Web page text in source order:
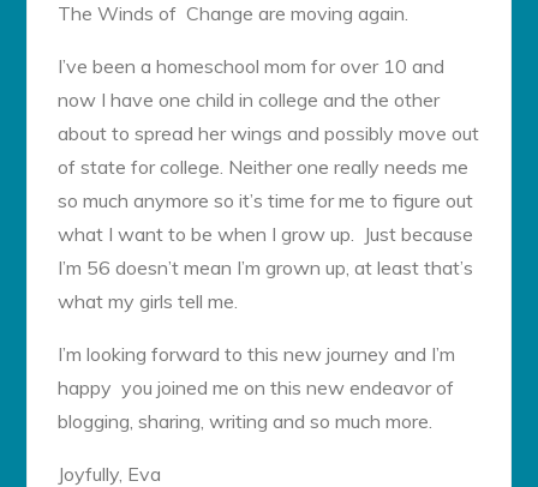
The Winds of Change are moving again.
I’ve been a homeschool mom for over 10 and
now I have one child in college and the other
about to spread her wings and possibly move out
of state for college. Neither one really needs me
so much anymore so it’s time for me to figure out
what I want to be when I grow up. Just because
I’m 56 doesn’t mean I’m grown up, at least that’s
what my girls tell me.
I’m looking forward to this new journey and I’m
happy you joined me on this new endeavor of
blogging, sharing, writing and so much more.
Joyfully, Eva